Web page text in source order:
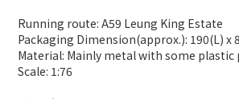
Running route: A59 Leung King Estate
Packaging Dimension(approx.): 190(L) x
Material: Mainly metal with some plastic
Scale: 1:76